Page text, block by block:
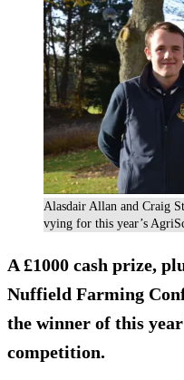
Alasdair Allan and Craig
vying for this year’s
A £1000 cash prize,
Nuffield Farming
the winner of this
competition.